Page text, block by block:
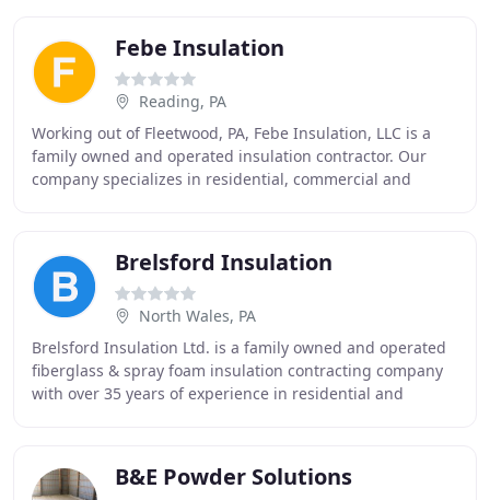
Febe Insulation
Reading, PA
Working out of Fleetwood, PA, Febe Insulation, LLC is a
family owned and operated insulation contractor. Our
company specializes in residential, commercial and
Brelsford Insulation
North Wales, PA
Brelsford Insulation Ltd. is a family owned and operated
fiberglass & spray foam insulation contracting company
with over 35 years of experience in residential and
B&E Powder Solutions